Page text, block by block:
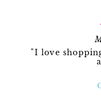
"I love